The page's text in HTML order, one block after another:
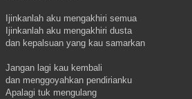
Ijinkanlah aku mengakhiri semua
Ijinkanlah aku mengakhiri dusta
dan kepalsuan yang kau samarkan
Jangan lagi kau kembali
dan menggoyahkan pendirianku
Apalagi tuk mengulang